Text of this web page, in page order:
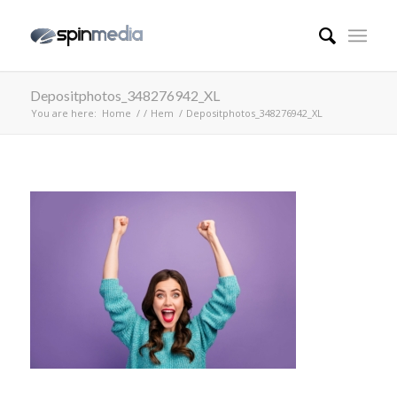
Depositphotos_348276942_XL
You are here: Home / / Hem / Depositphotos_348276942_XL